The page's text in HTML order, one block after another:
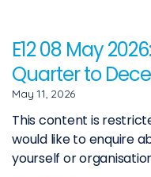
E12 08 May
Quarter to
May 11, 2026
This content is
would like to enquire
yourself or